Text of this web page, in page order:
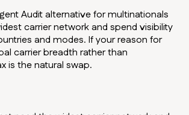
Audit alternative for multinationals
carrier network and spend visibility
and modes. If your reason for
carrier breadth rather than
is the natural swap.